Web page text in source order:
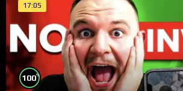
17:05
100%